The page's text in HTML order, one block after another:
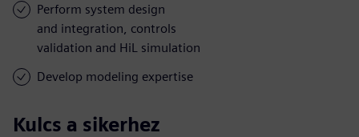
Perform system design
and integration, controls
validation and HiL simulation
Develop modeling expertise
Kulcs a sikerhez